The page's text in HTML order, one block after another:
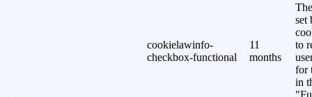
cookielawinfo-
checkbox-functional
11
months
set
to
for
in